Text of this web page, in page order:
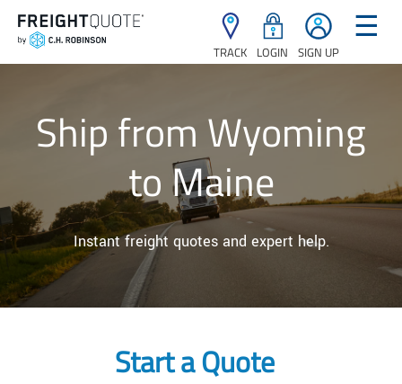
TRACK LOGIN SIGN UP
☰
Ship from Wyoming
to Maine
Instant freight quotes and expert help.
Start a Quote